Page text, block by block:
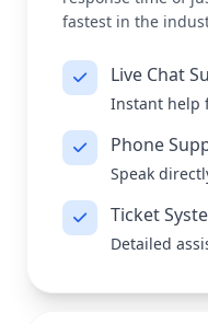
fastest in the
Live Chat
Instant help
Phone
Speak
Ticket
Detailed